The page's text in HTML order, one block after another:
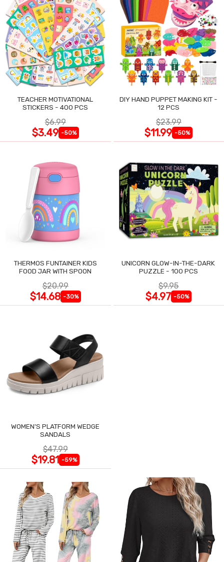
TEACHER MOTIVATIONAL
STICKERS - 400 PCS
$6.99
$3.49 -50%
DIY HAND PUPPET MAKING KIT -
12 PCS
$23.99
$11.99 -50%
THERMOS FUNTAINER KIDS
FOOD JAR WITH SPOON
$20.99
$14.68 -30%
UNICORN GLOW-IN-THE-DARK
PUZZLE - 100 PCS
$9.95
$4.97 -50%
WOMEN'S PLATFORM WEDGE
SANDALS
$47.99
$19.81 -59%